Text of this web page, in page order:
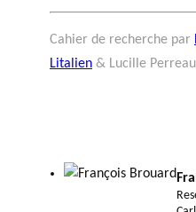
Cahier de recherche par
Litalien & Lucille